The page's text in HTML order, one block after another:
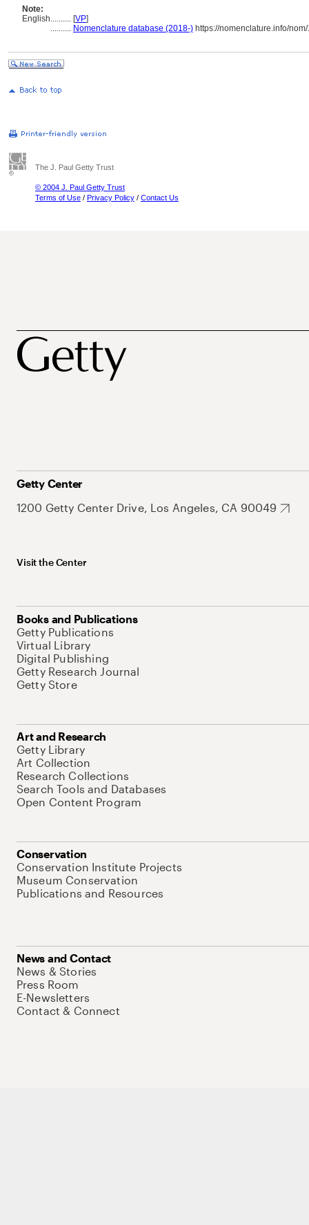
Note:
English.......... [VP]
.......... Nomenclature database (2018-) https://nomenclature.info/
The J. Paul Getty Trust
© 2004 J. Paul Getty Trust
Terms of Use / Privacy Policy / Contact Us
Getty Center
1200 Getty Center Drive, Los Angeles, CA 90049
Visit the Center
Books and Publications
Getty Publications
Virtual Library
Digital Publishing
Getty Research Journal
Getty Store
Art and Research
Getty Library
Art Collection
Research Collections
Search Tools and Databases
Open Content Program
Conservation
Conservation Institute Projects
Museum Conservation
Publications and Resources
News and Contact
News & Stories
Press Room
E-Newsletters
Contact & Connect